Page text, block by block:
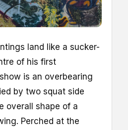
land like a sucker-
of his first
is an overbearing
by two squat side
overall shape of a
Perched at the